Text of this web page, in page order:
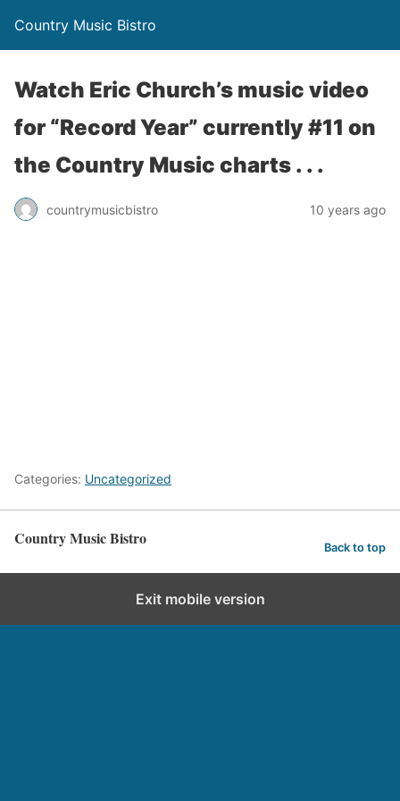
Country Music Bistro
Watch Eric Church’s music video
for “Record Year” currently #11 on
the Country Music charts . . .
countrymusicbistro 10 years ago
Categories: Uncategorized
Country Music Bistro Back to top
Exit mobile version